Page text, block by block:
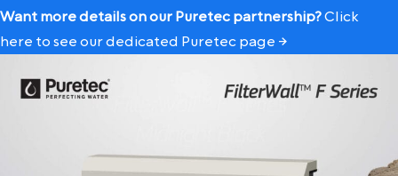
Want more details on our Puretec partnership?Click
here to see our dedicated Puretec page →